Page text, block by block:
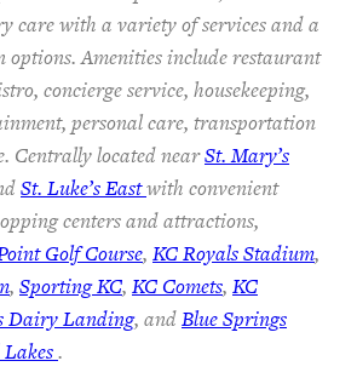
care with a variety of services and a
options. Amenities include restaurant
concierge service, housekeeping,
personal care, transportation
Centrally located nearSt. Mary’s
St. Luke’s Eastwith convenient
centers and attractions,
Golf Course, KC Royals Stadium,
, Sporting KC, KC Comets, KC
Dairy Landing, andBlue Springs
.